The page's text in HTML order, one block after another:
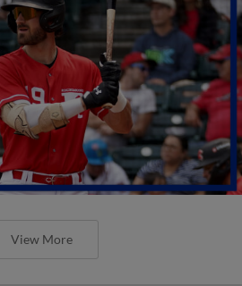
View More